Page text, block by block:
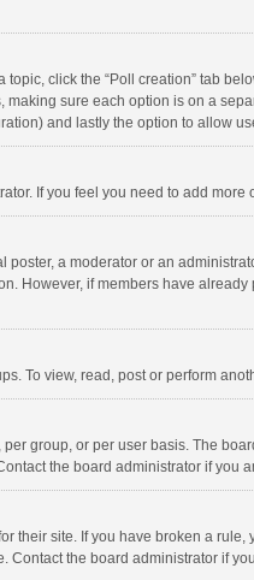
click the “Poll creation” tab
sure each option is on a
and lastly the option to allow
If you feel you need to add
a moderator or an
However, if members have
To view, read, post or perform
group, or per user basis. The
the board administrator if you
their site. If you have broken a
Contact the board administrator if